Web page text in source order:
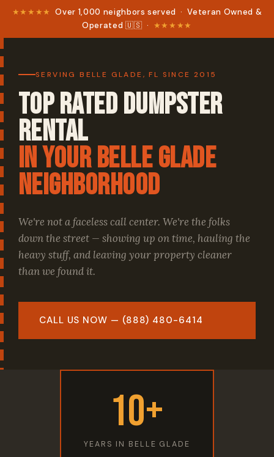
★★★★★ Over 1,000 neighbors served · Veteran Owned &
Operated 🇺🇸 · ★★★★★
SERVING BELLE GLADE, FL SINCE 2015
Top Rated Dumpster
Rental
in your Belle Glade
Neighborhood
We're not a faceless call center. We're the folks
down the street — showing up on time, hauling the
heavy stuff, and leaving your property cleaner
than we found it.
CALL US NOW — (888) 480-6414
10+
YEARS IN BELLE GLADE